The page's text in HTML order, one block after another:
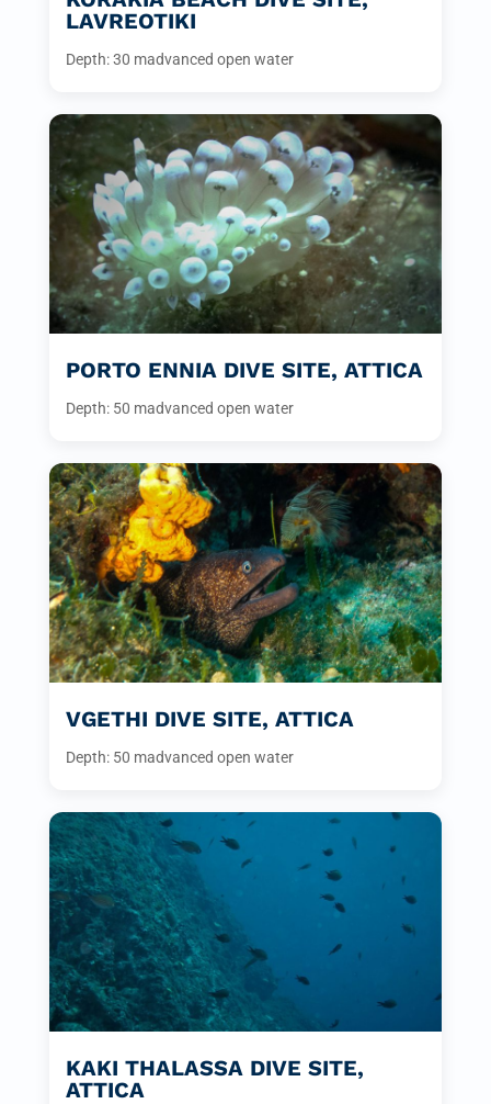
LAVREOTIKI
Depth: 30 madvanced open water
PORTO ENNIA DIVE SITE, ATTICA
Depth: 50 madvanced open water
VGETHI DIVE SITE, ATTICA
Depth: 50 madvanced open water
KAKI THALASSA DIVE SITE,
ATTICA